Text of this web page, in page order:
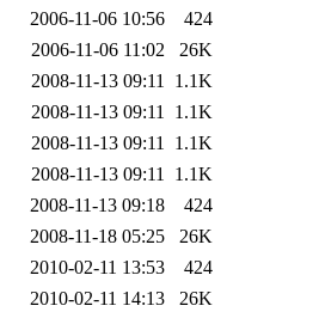
2006-11-06 10:56
424
2006-11-06 11:02
26K
2008-11-13 09:11 1.1K
2008-11-13 09:11 1.1K
2008-11-13 09:11 1.1K
2008-11-13 09:11 1.1K
2008-11-13 09:18
424
2008-11-18 05:25
26K
2010-02-11 13:53
424
2010-02-11 14:13
26K